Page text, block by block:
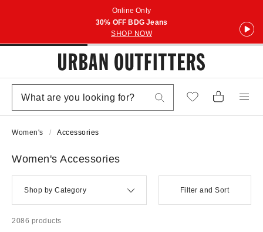
Online Only
30% OFF BDG Jeans
SHOP NOW
Women's Accessories
Women's Accessories
Shop by Category Filter and Sort
2086 products